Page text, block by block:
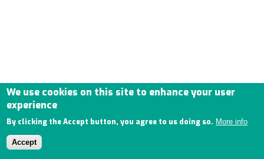
We use cookies on this site to enhance your user
experience
By clicking the Accept button, you agree to us doing so. More info
Accept